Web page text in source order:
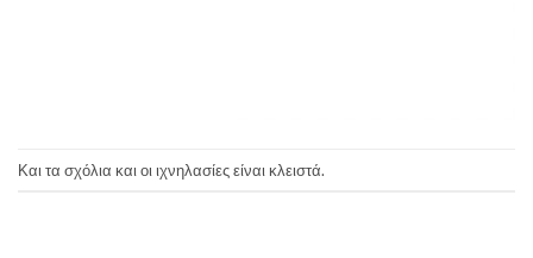
Και τα σχόλια και οι ιχνηλασίες είναι κλειστά.